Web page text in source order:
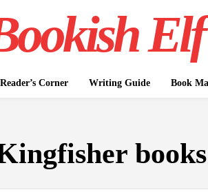
Elf
Reader’s Corner Writing Guide Book
books